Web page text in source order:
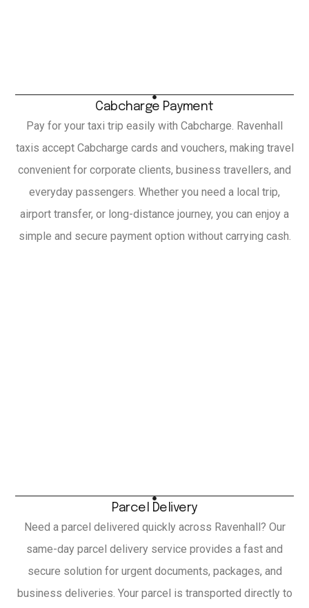
Cabcharge Payment
Pay for your taxi trip easily with Cabcharge. Ravenhall
taxis accept Cabcharge cards and vouchers, making travel
convenient for corporate clients, business travellers, and
everyday passengers. Whether you need a local trip,
airport transfer, or long-distance journey, you can enjoy a
simple and secure payment option without carrying cash.
Parcel Delivery
Need a parcel delivered quickly across Ravenhall? Our
same-day parcel delivery service provides a fast and
secure solution for urgent documents, packages, and
business deliveries. Your parcel is transported directly to